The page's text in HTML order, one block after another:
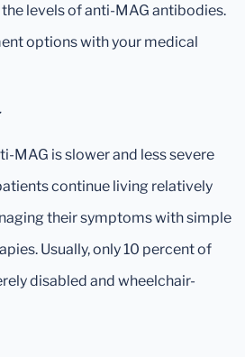
levels of anti-MAG antibodies.
options with your medical
MAG is slower and less severe
continue living relatively
their symptoms with simple
Usually, only 10 percent of
disabled and wheelchair-